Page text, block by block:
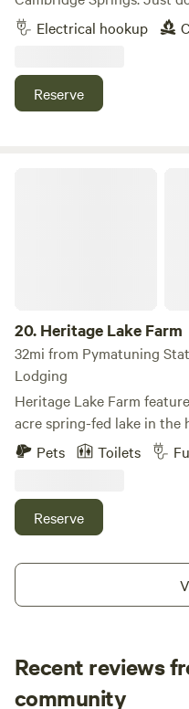
Pleasant of Edinboro. Situated on approximately 3 acres
with a pond for relaxing or fishing.
Riverside Brewing within a
Electrical hookup
Reserve
20. Heritage Lake Farm
32mi from Pymatuning
Lodging
Heritage Lake Farm
acre spring-fed lake in the
Grand River. Heritage
platform with&nbsp;a
motorhome or self-
south of the Host's main
separately booked at
and&nbsp;is
separately booked at
or&nbsp;&nbsp;FarmStay -
Pets Toilets
Reserve
Recent reviews
community
brett